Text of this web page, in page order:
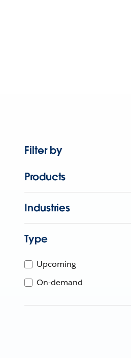
Filter by
Products
Industries
Type
Upcoming
On-demand